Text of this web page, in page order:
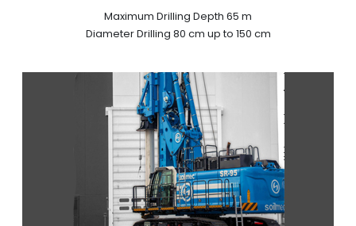
Maximum Drilling Depth 65 m
Diameter Drilling 80 cm up to 150 cm